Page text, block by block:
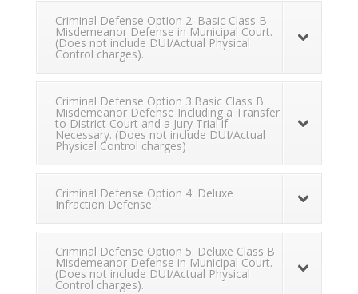
Criminal Defense Option 2: Basic Class B
Misdemeanor Defense in Municipal Court.
(Does not include DUI/Actual Physical
Control charges).
Criminal Defense Option 3:Basic Class B
Misdemeanor Defense Including a Transfer
to District Court and a Jury Trial if
Necessary. (Does not include DUI/Actual
Physical Control charges)
Criminal Defense Option 4: Deluxe
Infraction Defense.
Criminal Defense Option 5: Deluxe Class B
Misdemeanor Defense in Municipal Court.
(Does not include DUI/Actual Physical
Control charges).